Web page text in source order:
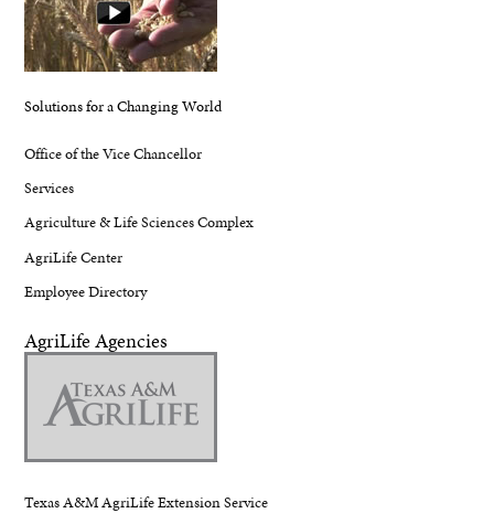
Solutions for a Changing World
Office of the Vice Chancellor
Services
Agriculture & Life Sciences Complex
AgriLife Center
Employee Directory
AgriLife Agencies
Texas A&M AgriLife Extension Service